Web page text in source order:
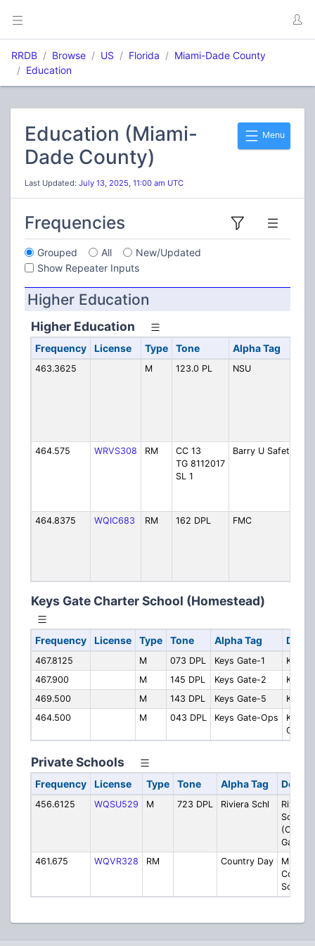
RRDB Browse US Florida
Miami-Dade County
Education
Menu
Education (Miami-
Dade County)
Last Updated: July 13, 2025, 11:00 am UTC
Frequencies
Grouped All
New/Updated
Show Repeater Inputs
Higher Education
Higher Education
Frequency License Type Tone Alpha Tag
463.3625 M 123.0 PL NSU
464.575
WRVS308 RM
CC 13
TG 8112017
SL 1
Barry U Safety
464.8375
WQIC683 RM 162 DPL FMC
Keys Gate Charter School (Homestead)
Frequency License Type Tone Alpha Tag
467.8125 M 073 DPL Keys Gate-1
Keys
467.900
M 145 DPL Keys Gate-2
Keys
469.500
M 143 DPL Keys Gate-5
Keys
464.500
M 043 DPL Keys Gate-Ops
Keys
Ops
Private Schools
Frequency License Type Tone Alpha Tag
456.6125 WQSU529 M 723 DPL Riviera Schl
Riviera
Schools
(Coral
Gables)
461.675
WQVR328 RM Country Day
Miami
School